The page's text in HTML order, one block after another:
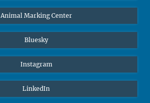
Animal Marking Center
Bluesky
Instagram
LinkedIn